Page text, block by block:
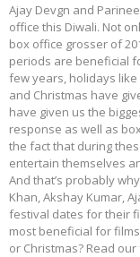
Ajay Devgn and
office this Diwali. Not
box office grosser of
periods are beneficial
few years, holidays like
and Christmas have
have given us the
response as well as
the fact that during
entertain themselves
And that’s probably
Khan, Akshay Kumar,
festival dates for their
most beneficial for
or Christmas? Read